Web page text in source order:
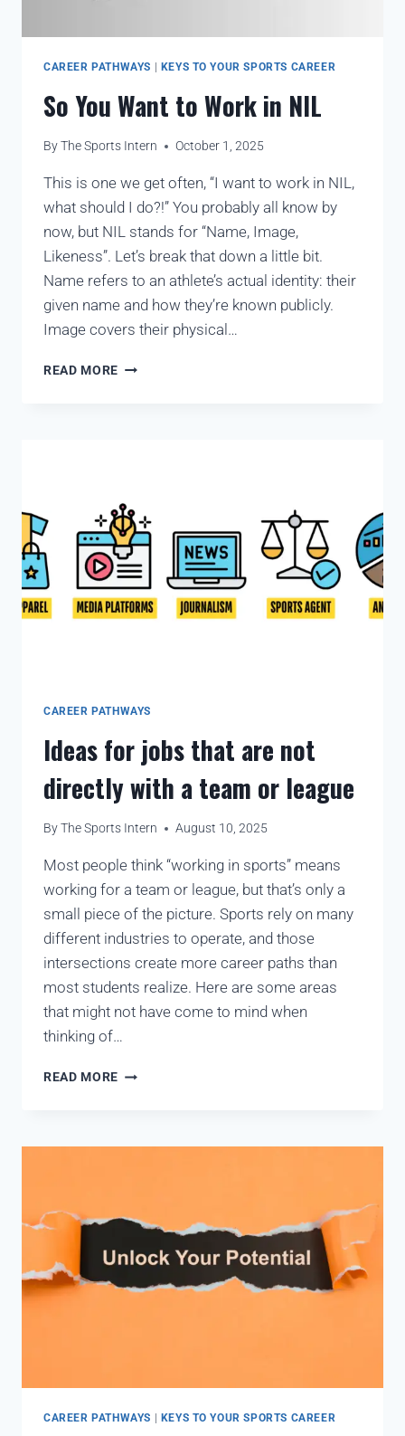
CAREER PATHWAYS | KEYS TO YOUR SPORTS CAREER
So You Want to Work in NIL
ByThe Sports Intern October 1, 2025
This is one we get often, “I want to work in NIL,
what should I do?!” You probably all know by
now, but NIL stands for “Name, Image,
Likeness”. Let’s break that down a little bit.
Name refers to an athlete’s actual identity: their
given name and how they’re known publicly.
Image covers their physical…
READ MORE
CAREER PATHWAYS
Ideas for jobs that are not
directly with a team or league
ByThe Sports Intern August 10, 2025
Most people think “working in sports” means
working for a team or league, but that’s only a
small piece of the picture. Sports rely on many
different industries to operate, and those
intersections create more career paths than
most students realize. Here are some areas
that might not have come to mind when
thinking of…
READ MORE
CAREER PATHWAYS KEYS TO YOUR SPORTS CAREER